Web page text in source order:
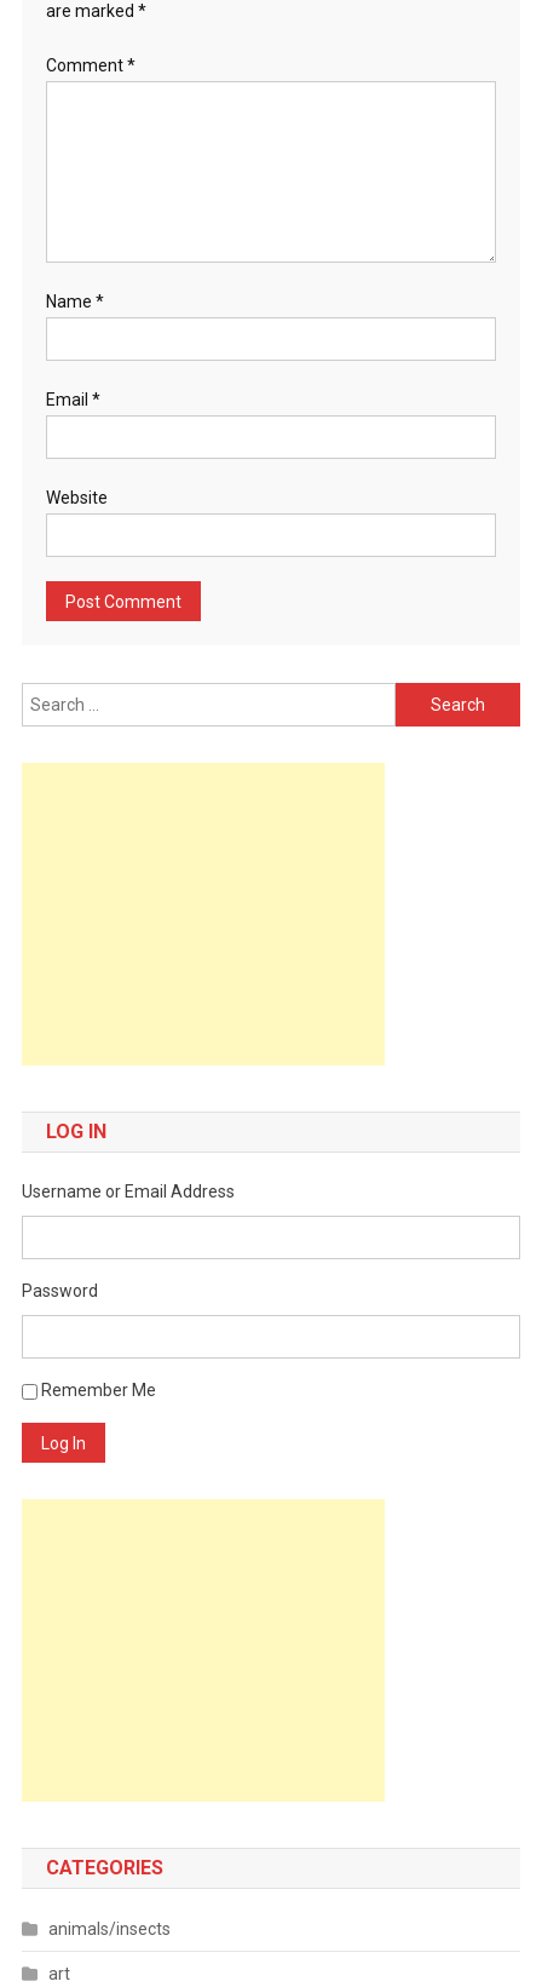
are marked *
Comment*
Name *
Email *
Website
Search
for:
LOG IN
Username or Email Address
Password
Remember Me
Log In
CATEGORIES
animals/insects
art